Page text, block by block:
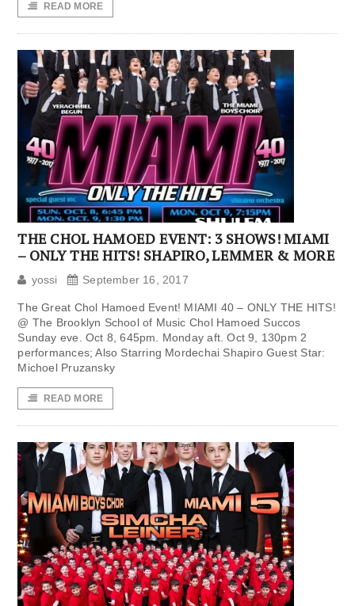
READ MORE
THE CHOL HAMOED EVENT: 3 SHOWS! MIAMI
– ONLY THE HITS! SHAPIRO, LEMMER & MORE
yossi September 16, 2017
The Great Chol Hamoed Event! MIAMI 40 – ONLY THE HITS!
@ The Brooklyn School of Music Chol Hamoed Succos
Sunday eve. Oct 8, 645pm. Monday aft. Oct 9, 130pm 2
performances; Also Starring Mordechai Shapiro Guest Star:
Michoel Pruzansky
READ MORE